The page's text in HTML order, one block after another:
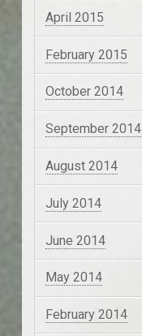
April 2015
February 2015
October 2014
September 2014
August 2014
July 2014
June 2014
May 2014
February 2014